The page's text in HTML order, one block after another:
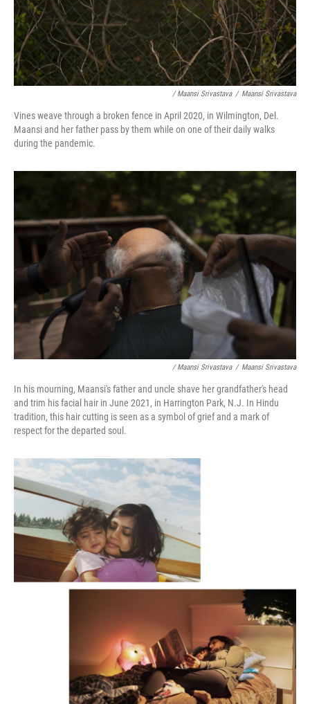
/ Maansi Srivastava / Maansi Srivastava
Vines weave through a broken fence in April 2020, in Wilmington, Del.
Maansi and her father pass by them while on one of their daily walks
during the pandemic.
/ Maansi Srivastava / Maansi Srivastava
In his mourning, Maansi's father and uncle shave her grandfather's head
and trim his facial hair in June 2021, in Harrington Park, N.J. In Hindu
tradition, this hair cutting is seen as a symbol of grief and a mark of
respect for the departed soul.